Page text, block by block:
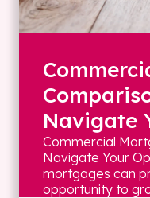
Navigate
Commercial
Navigate Your
mortgages can
opportunity to